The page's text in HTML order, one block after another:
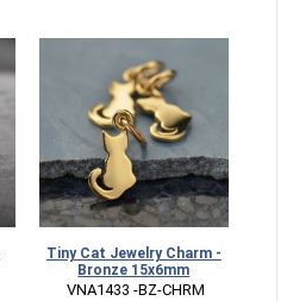
Tiny Cat Jewelry Charm -
Bronze 15x6mm
VNA1433 -BZ-CHRM